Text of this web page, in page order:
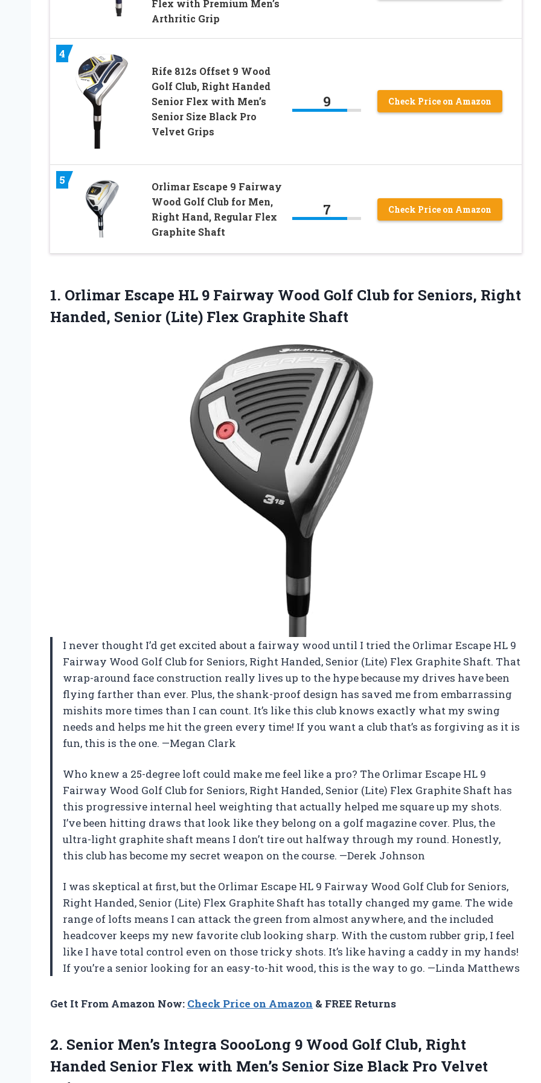
Flex with Premium Men’s
Arthritic Grip
4
Rife 812s Offset 9 Wood
Golf Club, Right Handed
Senior Flex with Men’s
Senior Size Black Pro
Velvet Grips
9 Check Price on Amazon
5
Orlimar Escape 9 Fairway
Wood Golf Club for Men,
Right Hand, Regular Flex
Graphite Shaft
7 Check Price on Amazon
1. Orlimar Escape HL 9 Fairway Wood Golf Club for Seniors, Right
Handed, Senior (Lite) Flex Graphite Shaft
I never thought I’d get excited about a fairway wood until I tried the Orlimar Escape HL 9
Fairway Wood Golf Club for Seniors, Right Handed, Senior (Lite) Flex Graphite Shaft. That
wrap-around face construction really lives up to the hype because my drives have been
flying farther than ever. Plus, the shank-proof design has saved me from embarrassing
mishits more times than I can count. It’s like this club knows exactly what my swing
needs and helps me hit the green every time! If you want a club that’s as forgiving as it is
fun, this is the one. —Megan Clark
Who knew a 25-degree loft could make me feel like a pro? The Orlimar Escape HL 9
Fairway Wood Golf Club for Seniors, Right Handed, Senior (Lite) Flex Graphite Shaft has
this progressive internal heel weighting that actually helped me square up my shots.
I’ve been hitting draws that look like they belong on a golf magazine cover. Plus, the
ultra-light graphite shaft means I don’t tire out halfway through my round. Honestly,
this club has become my secret weapon on the course. —Derek Johnson
I was skeptical at first, but the Orlimar Escape HL 9 Fairway Wood Golf Club for Seniors,
Right Handed, Senior (Lite) Flex Graphite Shaft has totally changed my game. The wide
range of lofts means I can attack the green from almost anywhere, and the included
headcover keeps my new favorite club looking sharp. With the custom rubber grip, I feel
like I have total control even on those tricky shots. It’s like having a caddy in my hands!
If you’re a senior looking for an easy-to-hit wood, this is the way to go. —Linda Matthews
Get It From Amazon Now: Check Price on Amazon & FREE Returns
2. Senior Men’s Integra SoooLong 9 Wood Golf Club, Right
Handed Senior Flex with Men’s Senior Size Black Pro Velvet